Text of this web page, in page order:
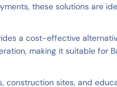
these solutions are
a cost-effective
making it suitable for
sites, and